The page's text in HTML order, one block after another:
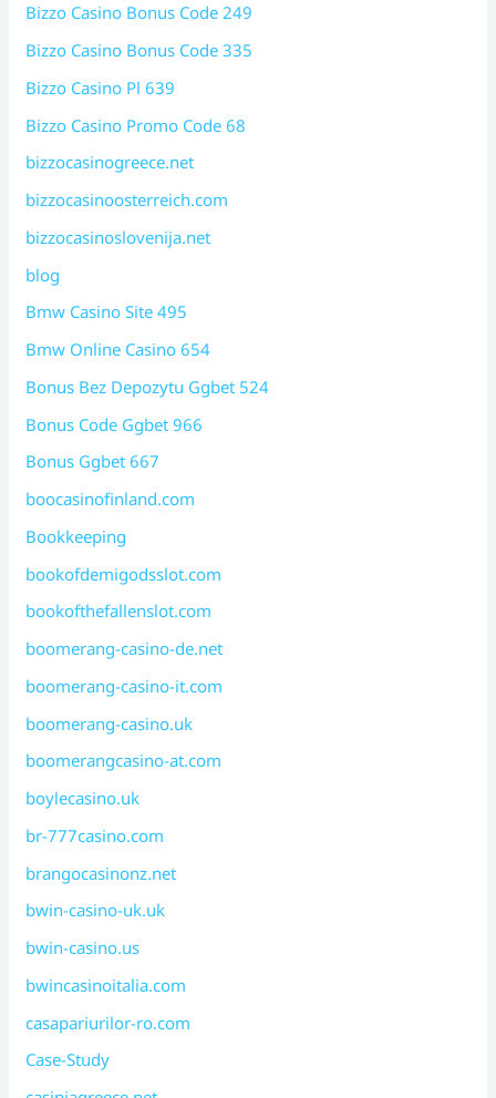
Bizzo Casino Bonus Code 249
Bizzo Casino Bonus Code 335
Bizzo Casino Pl 639
Bizzo Casino Promo Code 68
bizzocasinogreece.net
bizzocasinoosterreich.com
bizzocasinoslovenija.net
blog
Bmw Casino Site 495
Bmw Online Casino 654
Bonus Bez Depozytu Ggbet 524
Bonus Code Ggbet 966
Bonus Ggbet 667
boocasinofinland.com
Bookkeeping
bookofdemigodsslot.com
bookofthefallenslot.com
boomerang-casino-de.net
boomerang-casino-it.com
boomerang-casino.uk
boomerangcasino-at.com
boylecasino.uk
br-777casino.com
brangocasinonz.net
bwin-casino-uk.uk
bwin-casino.us
bwincasinoitalia.com
casapariurilor-ro.com
Case-Study